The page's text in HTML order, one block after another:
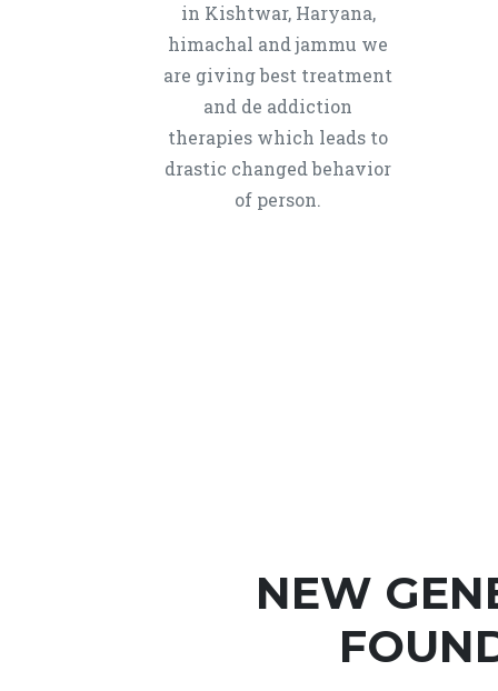
in Kishtwar, Haryana,
himachal and jammu we
are giving best treatment
and de addiction
therapies which leads to
drastic changed behavior
of person.
NEW